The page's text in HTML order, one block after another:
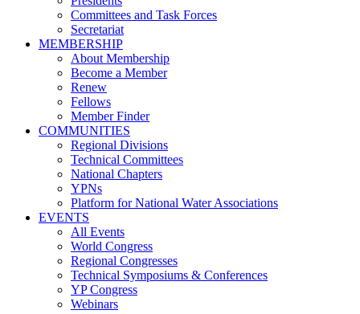
Committees and Task Forces
Secretariat
MEMBERSHIP
About Membership
Become a Member
Renew
Fellows
Member Finder
COMMUNITIES
Regional Divisions
Technical Committees
National Chapters
YPNs
Platform for National Water Associations
EVENTS
All Events
World Congress
Regional Congresses
Technical Symposiums & Conferences
YP Congress
Webinars